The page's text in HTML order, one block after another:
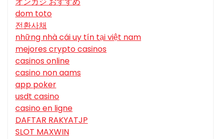
dom toto
전환사채
những nhà cái uy tín tại việt nam
mejores crypto casinos
casinos online
casino non aams
app poker
usdt casino
casino en ligne
DAFTAR RAKYATJP
SLOT MAXWIN